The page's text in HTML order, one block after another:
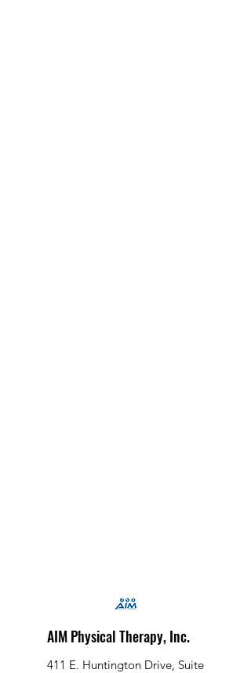
AIM Physical Therapy, Inc.
411 E. Huntington Drive, Suite